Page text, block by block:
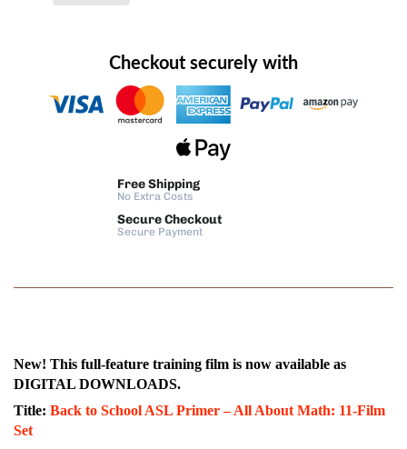
Checkout securely with
Free Shipping
No Extra Costs
Secure Checkout
Secure Payment
New! This full-feature training film is now available as
DIGITAL DOWNLOADS.
Title: Back to School ASL Primer – All About Math: 11-Film
Set